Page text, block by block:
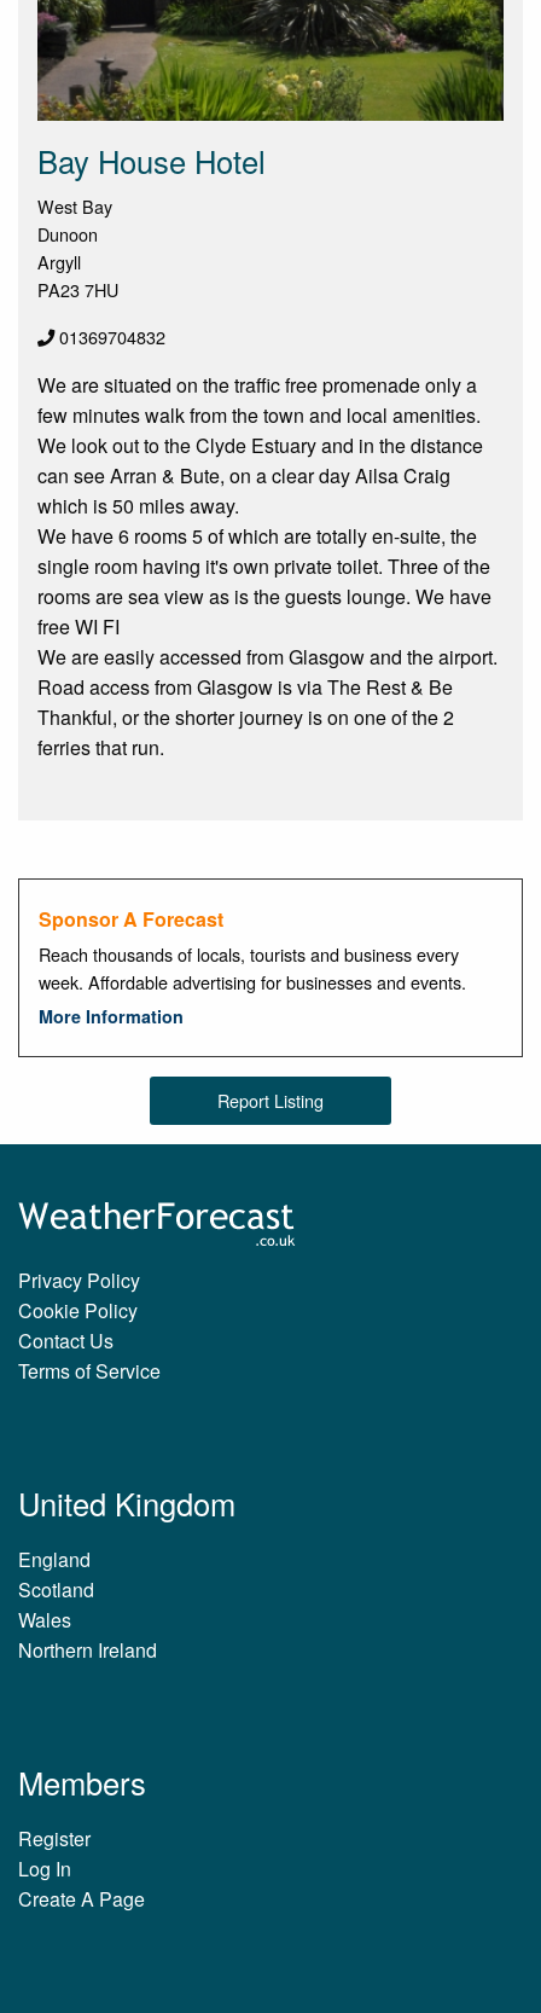
Bay House Hotel
West Bay
Dunoon
Argyll
PA23 7HU
01369704832
We are situated on the traffic free promenade only a
few minutes walk from the town and local amenities.
We look out to the Clyde Estuary and in the distance
can see Arran & Bute, on a clear day Ailsa Craig
which is 50 miles away.
We have 6 rooms 5 of which are totally en-suite, the
single room having it's own private toilet. Three of the
rooms are sea view as is the guests lounge. We have
free WI FI
We are easily accessed from Glasgow and the airport.
Road access from Glasgow is via The Rest & Be
Thankful, or the shorter journey is on one of the 2
ferries that run.
Sponsor A Forecast
Reach thousands of locals, tourists and business every
week. Affordable advertising for businesses and events.
More Information
Report Listing
Privacy Policy
Cookie Policy
Contact Us
Terms of Service
United Kingdom
England
Scotland
Wales
Northern Ireland
Members
Register
Log In
Create A Page